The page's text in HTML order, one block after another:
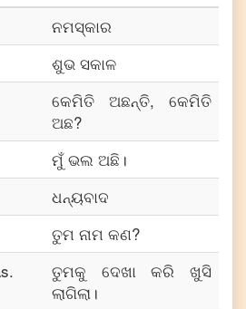
ନମସ୍କାର
ଶୁଭ ସକାଳ
କେମିତି ଅଛନ୍ତି, କେମିତି
ଅଛ?
ମୁଁ ଭଲ ଅଛି।
ଧନ୍ୟବାଦ
ତୁମ ନାମ କଣ?
ତୁମକୁ ଦେଖା କରି ଖୁସି
ଲାଗିଲା।